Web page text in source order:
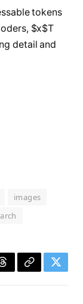
tokens
$x$T
detail and
images
ThreadsCopy